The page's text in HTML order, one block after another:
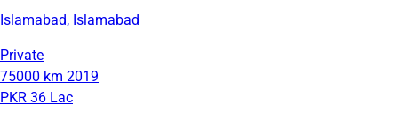
Islamabad, Islamabad
Private
75000 km 2019
PKR 36 Lac